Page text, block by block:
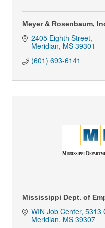
Meyer & Rosenbaum,
2405 Eighth Street
Meridian MS 39301
(601) 693-6141
Mississippi Dept. of
WIN Job Center 5313
Meridian MS 39307